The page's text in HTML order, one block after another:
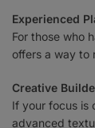
Experienced
For those who
offers a way to
Creative
If your focus is
advanced